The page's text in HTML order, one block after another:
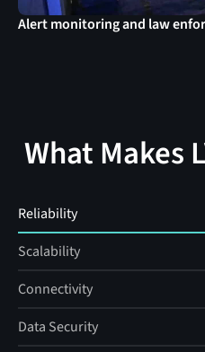
Alert monitoring and law
What Makes
Reliability
Scalability
Connectivity
Data Security